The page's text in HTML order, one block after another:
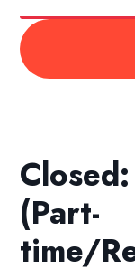
(Part-
time/